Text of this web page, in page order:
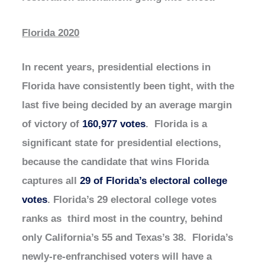
Florida 2020
In recent years, presidential elections in
Florida have consistently been tight, with the
last five being decided by an average margin
of victory of 160,977 votes. Florida is a
significant state for presidential elections,
because the candidate that wins Florida
captures all29 of Florida’s electoral college
votes. Florida’s 29 electoral college votes
ranks as third most in the country, behind
only California’s 55 and Texas’s 38. Florida’s
newly-re-enfranchised voters will have a